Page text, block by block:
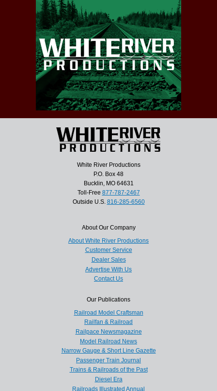
White River Productions
P.O. Box 48
Bucklin, MO 64631
Toll-Free 877-787-2467
Outside U.S. 816-285-6560
About Our Company
About White River Productions
Customer Service
Dealer Sales
Advertise With Us
Contact Us
Our Publications
Railroad Model Craftsman
Railfan & Railroad
Railpace Newsmagazine
Model Railroad News
Narrow Gauge & Short Line Gazette
Passenger Train Journal
Trains & Railroads of the Past
Diesel Era
Railroads Illustrated Annual